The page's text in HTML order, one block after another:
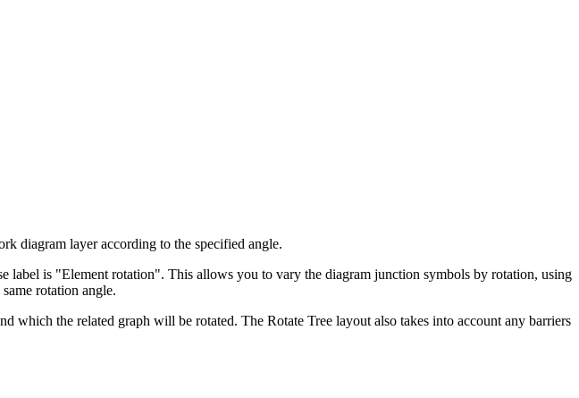
diagram layer according to the specified angle.
label is "Element rotation". This allows you to vary the diagram junction symbols by rotation, using
rotation angle.
which the related graph will be rotated. The Rotate Tree layout also takes into account any barriers